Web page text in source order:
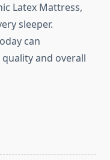
Latex Mattress,
sleeper.
can
and overall